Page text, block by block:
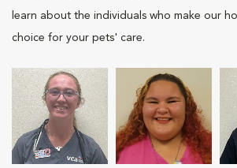
learn about the individuals who make our
choice for your pets' care.